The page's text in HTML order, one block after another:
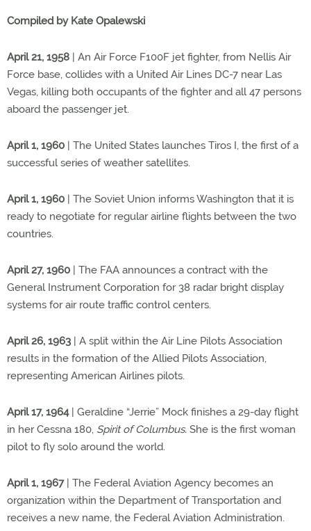
Compiled by Kate Opalewski
April 21, 1958 | An Air Force F100F jet fighter, from Nellis Air
Force base, collides with a United Air Lines DC-7 near Las
Vegas, killing both occupants of the fighter and all 47 persons
aboard the passenger jet.
April 1, 1960 | The United States launches Tiros I, the first of a
successful series of weather satellites.
April 1, 1960 | The Soviet Union informs Washington that it is
ready to negotiate for regular airline flights between the two
countries.
April 27, 1960 | The FAA announces a contract with the
General Instrument Corporation for 38 radar bright display
systems for air route traffic control centers.
April 26, 1963 | A split within the Air Line Pilots Association
results in the formation of the Allied Pilots Association,
representing American Airlines pilots.
April 17, 1964| Geraldine “Jerrie” Mock finishes a 29-day flight
in her Cessna 180, Spirit of Columbus. She is the first woman
pilot to fly solo around the world.
April 1, 1967| The Federal Aviation Agency becomes an
organization within the Department of Transportation and
receives a new name, the Federal Aviation Administration.